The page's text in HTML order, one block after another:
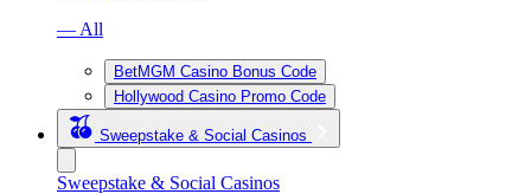
— All
BetMGM Casino Bonus Code
Hollywood Casino Promo Code
Sweepstake & Social Casinos
Sweepstake & Social Casinos